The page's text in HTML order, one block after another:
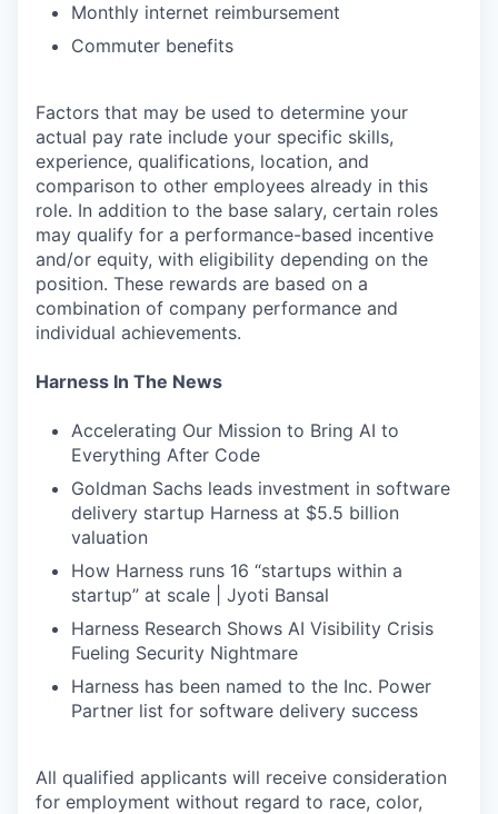
Monthly internet reimbursement
Commuter benefits
Factors that may be used to determine your
actual pay rate include your specific skills,
experience, qualifications, location, and
comparison to other employees already in this
role. In addition to the base salary, certain roles
may qualify for a performance-based incentive
and/or equity, with eligibility depending on the
position. These rewards are based on a
combination of company performance and
individual achievements.
Harness In The News
Accelerating Our Mission to Bring AI to
Everything After Code
Goldman Sachs leads investment in software
delivery startup Harness at $5.5 billion
valuation
How Harness runs 16 “startups within a
startup” at scale | Jyoti Bansal
Harness Research Shows AI Visibility Crisis
Fueling Security Nightmare
Harness has been named to the Inc. Power
Partner list for software delivery success
All qualified applicants will receive consideration
for employment without regard to race, color,